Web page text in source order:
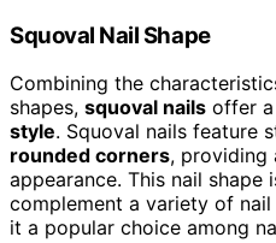
Squoval Nail Shape
Combining the
shapes, squoval nails offer a
style. Squoval nails feature
rounded corners, providing
appearance. This nail
complement a variety of
it a popular choice among